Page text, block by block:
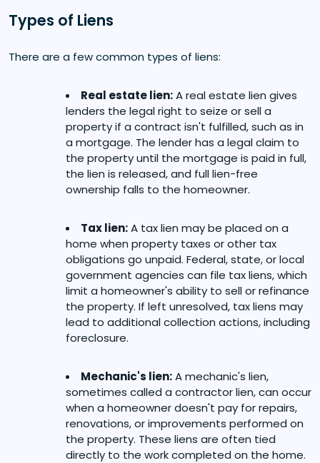
Types of Liens
There are a few common types of liens:
Real estate lien:A real estate lien gives
lenders the legal right to seize or sell a
property if a contract isn't fulfilled, such as in
a mortgage. The lender has a legal claim to
the property until the mortgage is paid in full,
the lien is released, and full lien-free
ownership falls to the homeowner.
Tax lien:A tax lien may be placed on a
home when property taxes or other tax
obligations go unpaid. Federal, state, or local
government agencies can file tax liens, which
limit a homeowner's ability to sell or refinance
the property. If left unresolved, tax liens may
lead to additional collection actions, including
foreclosure.
Mechanic's lien:A mechanic's lien,
sometimes called a contractor lien, can occur
when a homeowner doesn't pay for repairs,
renovations, or improvements performed on
the property. These liens are often tied
directly to the work completed on the home.